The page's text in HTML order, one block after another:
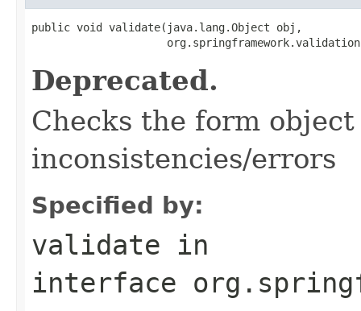
public void validate(java.lang.Object obj,
Deprecated.
Checks the form
inconsistencies/errors
Specified by:
validate in
interface